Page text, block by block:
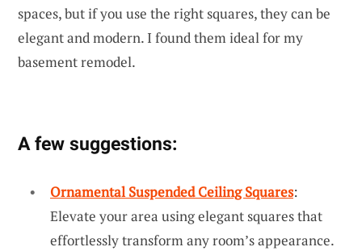
spaces, but if you use the right squares, they can be
elegant and modern. I found them ideal for my
basement remodel.
A few suggestions:
Ornamental Suspended Ceiling Squares:
Elevate your area using elegant squares that
effortlessly transform any room’s appearance.